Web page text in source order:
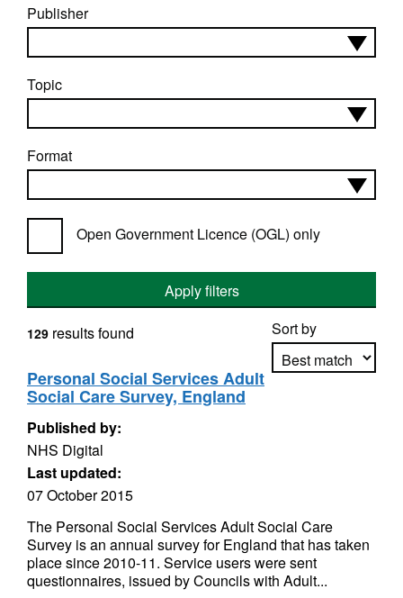
Publisher
Topic
Format
Open Government Licence (OGL) only
Apply filters
Sort by
129 results found
Personal Social Services Adult
Social Care Survey, England
Published by:
NHS Digital
Last updated:
07 October 2015
The Personal Social Services Adult Social Care
Survey is an annual survey for England that has taken
place since 2010-11. Service users were sent
questionnaires, issued by Councils with Adult...